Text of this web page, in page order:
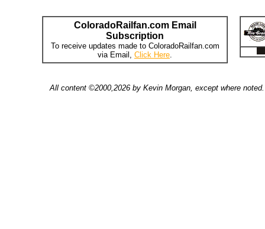
ColoradoRailfan.com Email
Subscription
To receive updates made to ColoradoRailfan.com
via Email, Click Here.
All content ©2000,2026 by Kevin Morgan, except where